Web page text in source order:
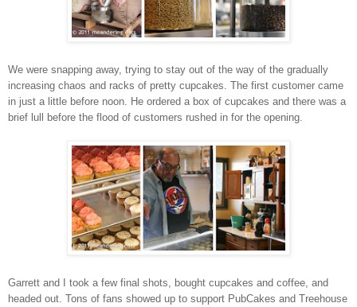
We were snapping away, trying to stay out of the way of the gradually
increasing chaos and racks of pretty cupcakes. The first customer came
in just a little before noon. He ordered a box of cupcakes and there was a
brief lull before the flood of customers rushed in for the opening.
Garrett and I took a few final shots, bought cupcakes and coffee, and
headed out. Tons of fans showed up to support PubCakes and Treehouse